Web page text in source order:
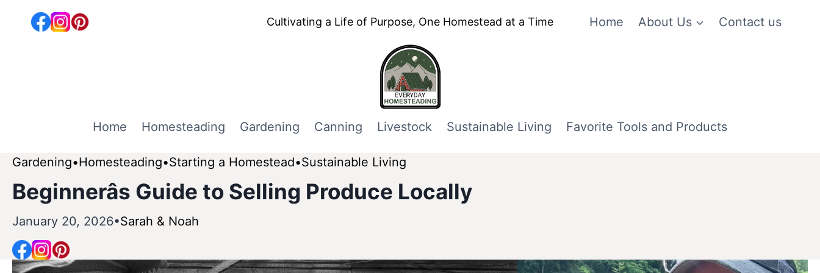
Cultivating a Life of Purpose, One Homestead at a Time Home About Us Contact us
Home Homesteading Gardening Canning Livestock Sustainable Living Favorite Tools and Products
Gardening Homesteading Starting a Homestead Sustainable Living
Beginnerâs Guide to Selling Produce Locally
January 20, 2026 Sarah & Noah